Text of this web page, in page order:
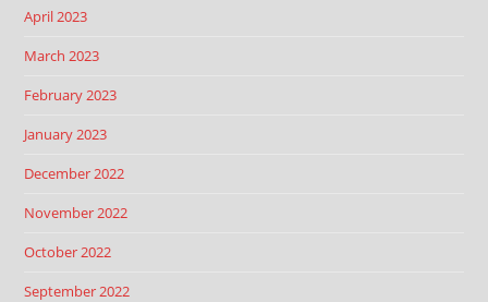
April 2023
March 2023
February 2023
January 2023
December 2022
November 2022
October 2022
September 2022